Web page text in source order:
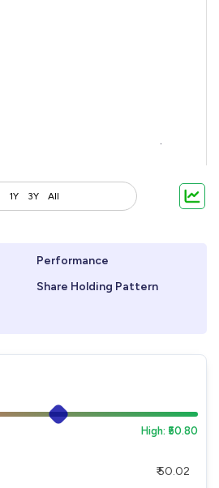
1Y 3Y All
Performance
Share Holding Pattern
High: ₹50.80
₹ 50.02